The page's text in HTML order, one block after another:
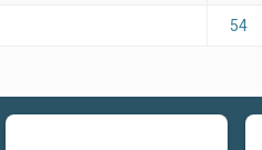
54